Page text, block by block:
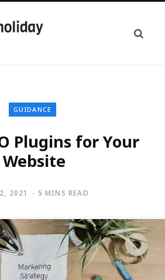
GUIDANCE
Plugins for Your
Website
2021 5 MINS READ